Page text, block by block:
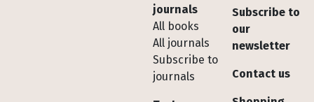
journals
All books
All journals
Subscribe to
journals
Subscribe to
our
newsletter
Contact us